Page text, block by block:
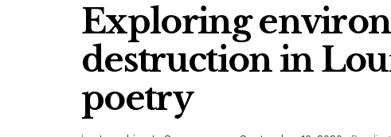
Exploring
destruction in
poetry